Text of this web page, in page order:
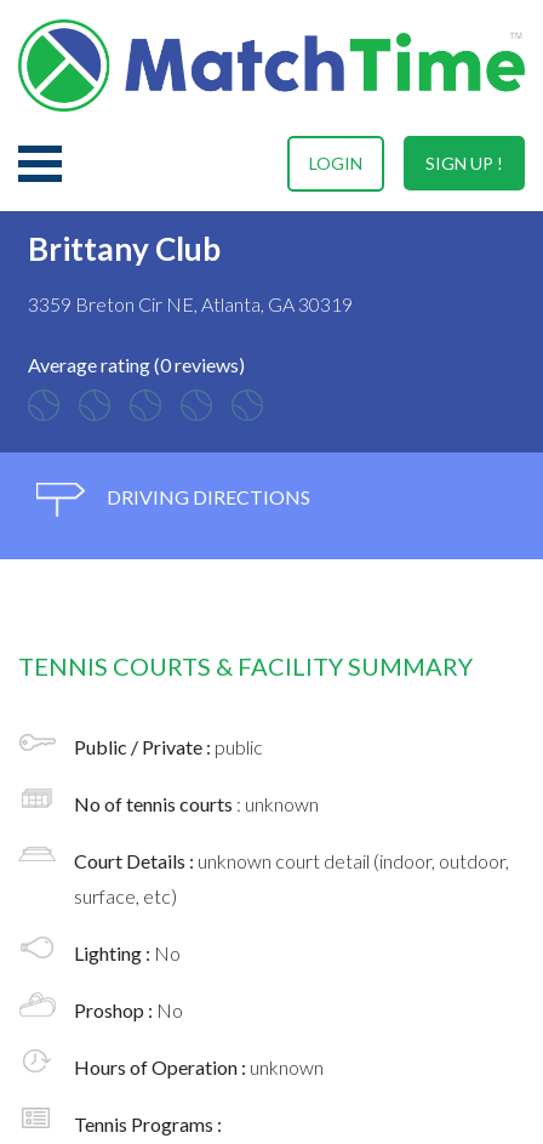
SIGN UP !
LOGIN
Brittany Club
3359 Breton Cir NE, Atlanta, GA 30319
Average rating (0 reviews)
DRIVING DIRECTIONS
TENNIS COURTS & FACILITY SUMMARY
Public / Private : public
No of tennis courts : unknown
Court Details : unknown court detail (indoor, outdoor,
surface, etc)
Lighting : No
Proshop : No
Hours of Operation : unknown
Tennis Programs :